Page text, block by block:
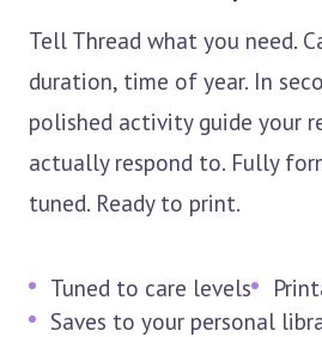
Tell Thread what you need.
duration, time of year. In
polished activity guide your
actually respond to. Fully
tuned. Ready to print.
Tuned to care levels
Saves to your personal